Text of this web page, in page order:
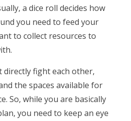
a dice roll decides how
you need to feed your
to collect resources to
directly fight each other,
the spaces available for
So, while you are basically
you need to keep an eye